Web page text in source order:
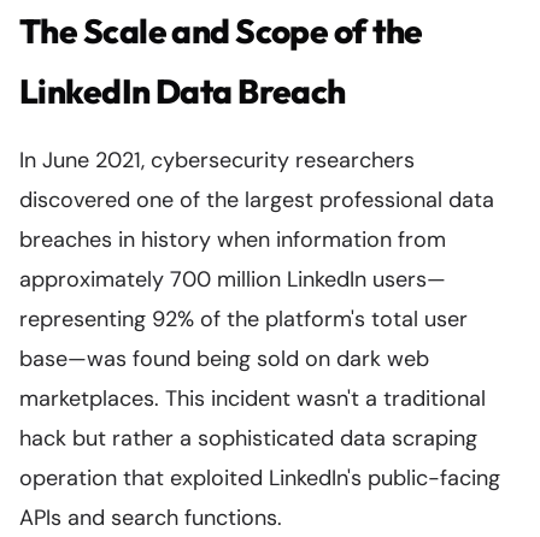
The Scale and Scope of the
LinkedIn Data Breach
In June 2021, cybersecurity researchers
discovered one of the largest professional data
breaches in history when information from
approximately 700 million LinkedIn users—
representing 92% of the platform's total user
base—was found being sold on dark web
marketplaces. This incident wasn't a traditional
hack but rather a sophisticated data scraping
operation that exploited LinkedIn's public-facing
APIs and search functions.